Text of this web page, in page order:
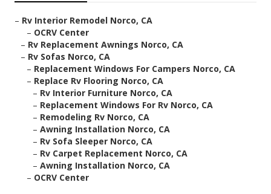
– Rv Interior Remodel Norco, CA
– OCRV Center
– Rv Replacement Awnings Norco, CA
– Rv Sofas Norco, CA
– Replacement Windows For Campers Norco, CA
– Replace Rv Flooring Norco, CA
– Rv Interior Furniture Norco, CA
– Replacement Windows For Rv Norco, CA
– Remodeling Rv Norco, CA
– Awning Installation Norco, CA
– Rv Sofa Sleeper Norco, CA
– Rv Carpet Replacement Norco, CA
– Awning Installation Norco, CA
– OCRV Center